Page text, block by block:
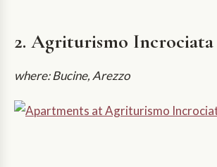
2. Agriturismo Incrociata
where: Bucine, Arezzo